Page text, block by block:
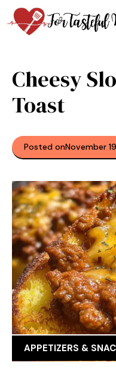
Skip
to
content
Cheesy
Toast
Posted onNovember
APPETIZERS &